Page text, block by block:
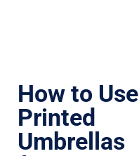
How to Use
Printed
Umbrellas